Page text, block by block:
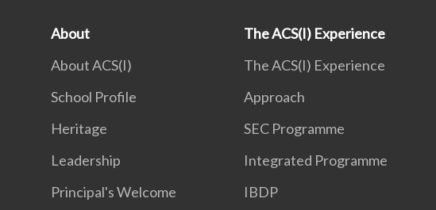
About
About ACS(I)
School Profile
Heritage
Leadership
Principal's Welcome
The ACS(I) Experience
The ACS(I) Experience
Approach
SEC Programme
Integrated Programme
IBDP